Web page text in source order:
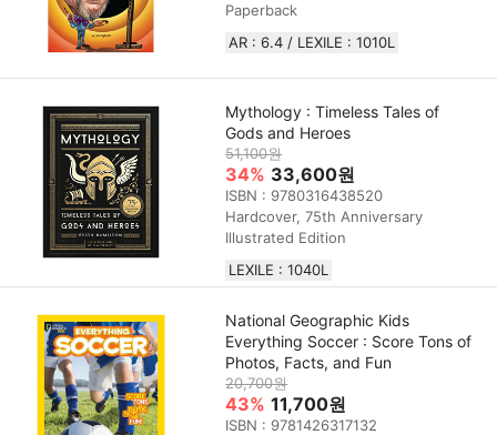
Paperback
AR : 6.4 / LEXILE :‎ 1010L
Mythology : Timeless Tales of
Gods and Heroes
51,100원
34% 33,600원
ISBN : 9780316438520
Hardcover, 75th Anniversary
Illustrated Edition
LEXILE : 1040L
National Geographic Kids
Everything Soccer : Score Tons of
Photos, Facts, and Fun
20,700원
43% 11,700원
ISBN : 9781426317132